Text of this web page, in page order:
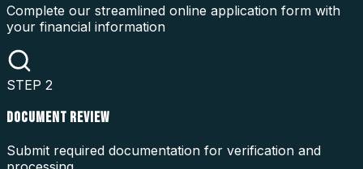
Complete our streamlined online application form with
your financial information
STEP 2
DOCUMENT REVIEW
Submit required documentation for verification and